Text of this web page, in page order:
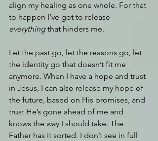
align my healing as one whole. For that
to happen I’ve got to release
everything that hinders me.
Let the past go, let the reasons go, let
the identity go that doesn’t fit me
anymore. When I have a hope and trust
in Jesus, I can also release my hope of
the future, based on His promises, and
trust He’s gone ahead of me and
knows the way I should take. The
Father has it sorted. I don’t see in full